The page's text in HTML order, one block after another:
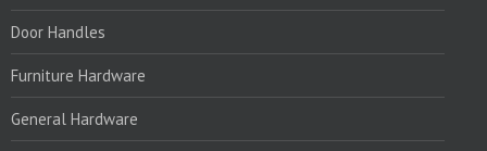
Door Handles
Furniture Hardware
General Hardware